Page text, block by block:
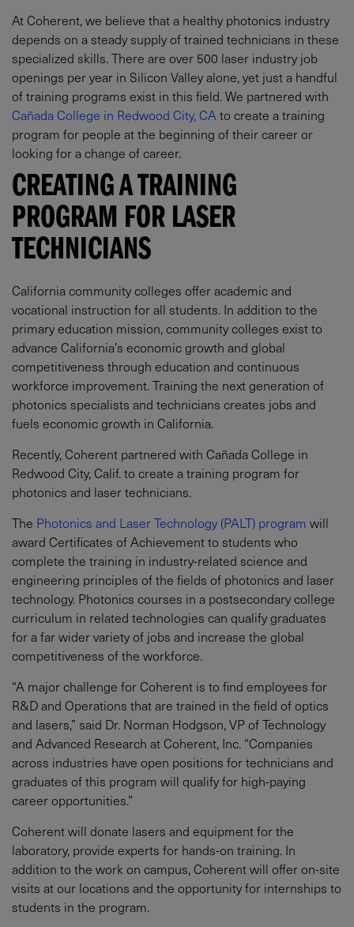
At Coherent, we believe that a healthy photonics industry
depends on a steady supply of trained technicians in these
specialized skills. There are over 500 laser industry job
openings per year in Silicon Valley alone, yet just a handful
of training programs exist in this field. We partnered with
Cañada College in Redwood City, CAto create a training
program for people at the beginning of their career or
looking for a change of career.
CREATING A TRAINING
PROGRAM FOR LASER
TECHNICIANS
California community colleges offer academic and
vocational instruction for all students. In addition to the
primary education mission, community colleges exist to
advance California’s economic growth and global
competitiveness through education and continuous
workforce improvement. Training the next generation of
photonics specialists and technicians creates jobs and
fuels economic growth in California.
Recently, Coherent partnered with Cañada College in
Redwood City, Calif. to create a training program for
photonics and laser technicians.
The Photonics and Laser Technology (PALT) program will
award Certificates of Achievement to students who
complete the training in industry-related science and
engineering principles of the fields of photonics and laser
technology. Photonics courses in a postsecondary college
curriculum in related technologies can qualify graduates
for a far wider variety of jobs and increase the global
competitiveness of the workforce.
“A major challenge for Coherent is to find employees for
R&D and Operations that are trained in the field of optics
and lasers,” said Dr. Norman Hodgson, VP of Technology
and Advanced Research at Coherent, Inc. “Companies
across industries have open positions for technicians and
graduates of this program will qualify for high-paying
career opportunities.”
Coherent will donate lasers and equipment for the
laboratory, provide experts for hands-on training. In
addition to the work on campus, Coherent will offer on-site
visits at our locations and the opportunity for internships to
students in the program.